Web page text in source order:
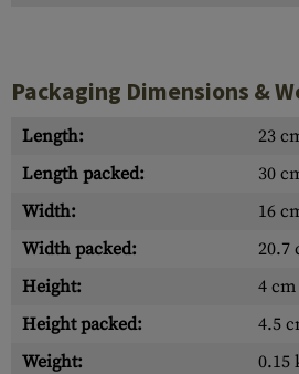
Packaging Dimensions &
Length:
23
Length packed:
30
Width:
16
Width packed:
20.7
Height:
4 cm
Height packed:
4.5
Weight:
0.15